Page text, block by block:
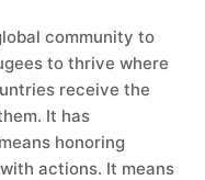
community to
to thrive where
receive the
It has
honoring
actions. It means